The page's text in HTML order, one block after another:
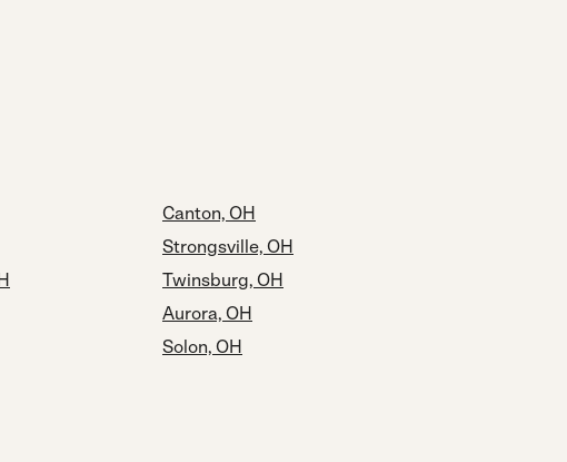
Canton, OH
Strongsville, OH
Twinsburg, OH
Aurora, OH
Solon, OH